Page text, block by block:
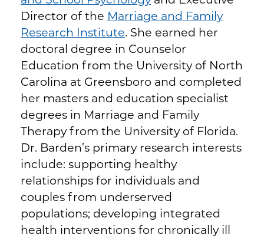
Director of the Marriage and Family
Research Institute. She earned her
doctoral degree in Counselor
Education from the University of North
Carolina at Greensboro and completed
her masters and education specialist
degrees in Marriage and Family
Therapy from the University of Florida.
Dr. Barden’s primary research interests
include: supporting healthy
relationships for individuals and
couples from underserved
populations; developing integrated
health interventions for chronically ill